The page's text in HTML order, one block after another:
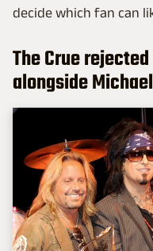
decide which fan can
The Crue
alongside